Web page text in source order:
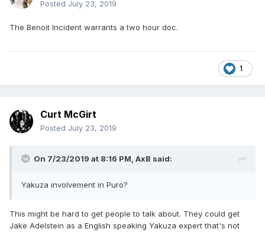
Posted July 23, 2019
The Benoit Incident warrants a two hour doc.
1
Curt McGirt
Posted July 23, 2019
On 7/23/2019 at 8:16 PM, AxB said:
Yakuza involvement in Puro?
This might be hard to get people to talk about. They could get
Jake Adelstein as a English speaking Yakuza expert that's not